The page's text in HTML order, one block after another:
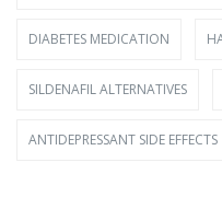
DIABETES MEDICATION
SILDENAFIL ALTERNATIVES
ANTIDEPRESSANT SIDE EFFECTS